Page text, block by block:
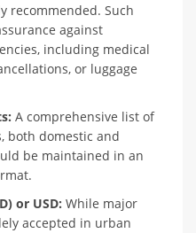
recommended. Such
against
including medical
or luggage
A comprehensive list of
both domestic and
be maintained in an
or USD: While major
accepted in urban